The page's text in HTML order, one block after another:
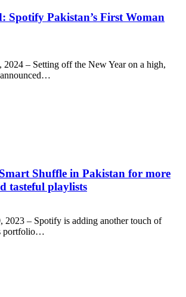
Spotify Pakistan’s First Woman
2024 – Setting off the New Year on a high,
Shuffle in Pakistan for more
tasteful playlists
2023 – Spotify is adding another touch of
portfolio…